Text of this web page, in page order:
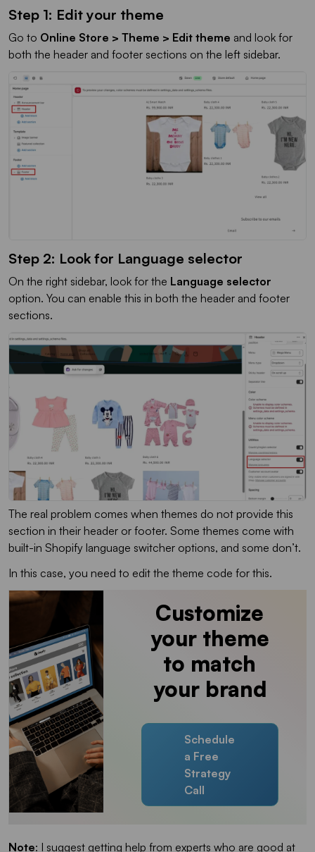
Step 1: Edit your theme
Go to Online Store > Theme > Edit theme and look for
both the header and footer sections on the left sidebar.
Step 2: Look for Language selector
On the right sidebar, look for the Language selector
option. You can enable this in both the header and footer
sections.
The real problem comes when themes do not provide this
section in their header or footer. Some themes come with
built-in Shopify language switcher options, and some don’t.
In this case, you need to edit the theme code for this.
Customize
your theme
to match
your brand
Schedule
a Free
Strategy
Call
Note: I suggest getting help from experts who are good at